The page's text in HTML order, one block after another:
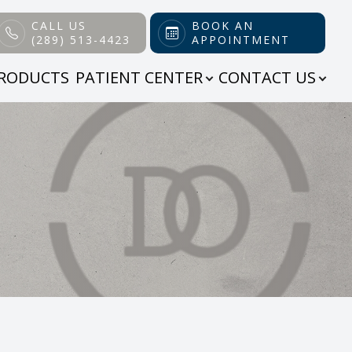
CALL US
(289) 513-4423
BOOK AN
APPOINTMENT
PATIENT CENTER CONTACT US